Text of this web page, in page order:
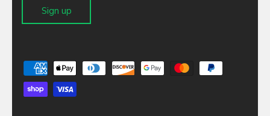
Sign up